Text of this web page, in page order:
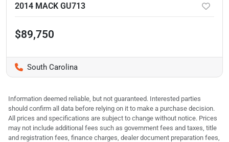
2014 MACK GU713
$89,750
South Carolina
Information deemed reliable, but not guaranteed. Interested parties
should confirm all data before relying on it to make a purchase decision.
All prices and specifications are subject to change without notice. Prices
may not include additional fees such as government fees and taxes, title
and registration fees, finance charges, dealer document preparation fees,